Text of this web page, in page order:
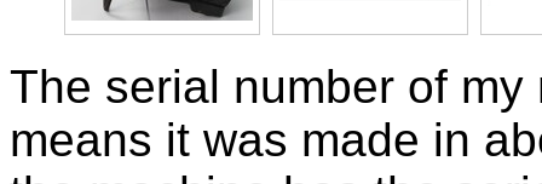
The serial number of
means it was made in